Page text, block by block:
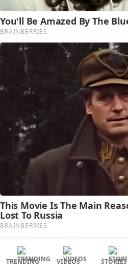
TRENDING VIDEOS STORIES